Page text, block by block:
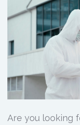
Are you looking